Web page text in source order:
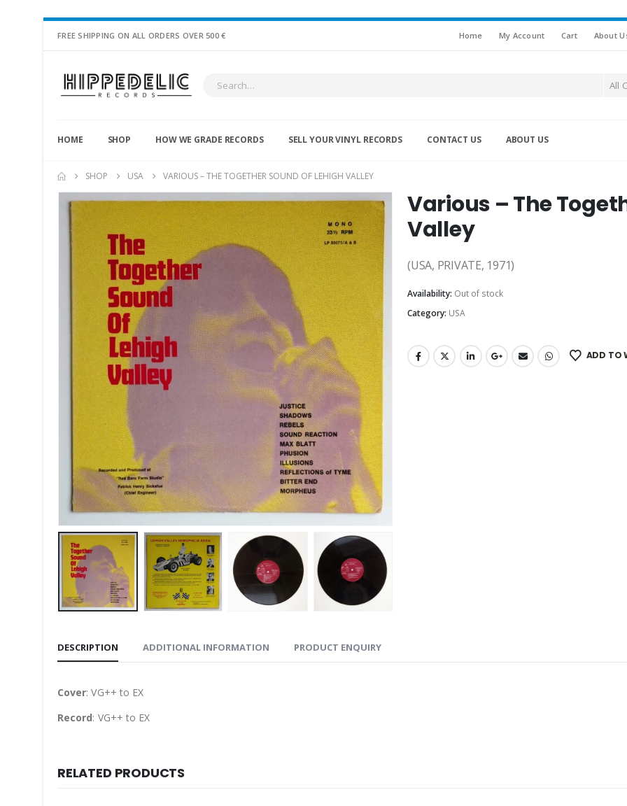
FREE SHIPPING ON ALL ORDERS OVER 500 € Home My Account Cart About
All
HOME SHOP HOW WE GRADE RECORDS SELL YOUR VINYL RECORDS CONTACT US ABOUT US
SHOP USA VARIOUS – THE TOGETHER SOUND OF LEHIGH VALLEY
Various – The
Valley
(USA, PRIVATE, 1971)
Availability: Out of stock
Category: USA
ADD TO
DESCRIPTION ADDITIONAL INFORMATION PRODUCT ENQUIRY
Cover: VG++ to EX
Record: VG++ to EX
RELATED PRODUCTS